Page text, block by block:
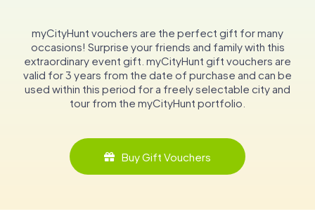
myCityHunt vouchers are the perfect gift for many
occasions! Surprise your friends and family with this
extraordinary event gift. myCityHunt gift vouchers are
valid for 3 years from the date of purchase and can be
used within this period for a freely selectable city and
tour from the myCityHunt portfolio.
Buy Gift Vouchers